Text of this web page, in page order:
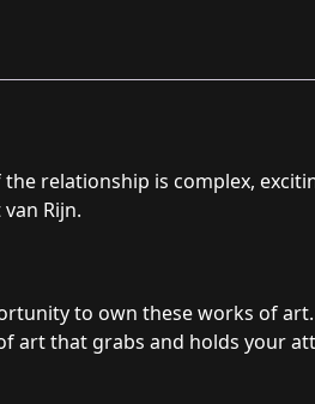
relationship is complex,
Rijn.
to own these works of
art that grabs and holds your